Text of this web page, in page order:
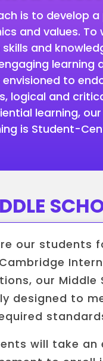
is to develop
and values. To
and
learning
to
logical and
learning,
is Student-
our students
our Middle
designed to
will take an